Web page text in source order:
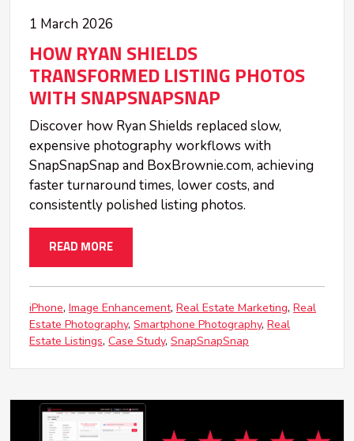
1 March 2026
HOW RYAN SHIELDS
TRANSFORMED LISTING PHOTOS
WITH SNAPSNAPSNAP
Discover how Ryan Shields replaced slow,
expensive photography workflows with
SnapSnapSnap and BoxBrownie.com, achieving
faster turnaround times, lower costs, and
consistently polished listing photos.
READ MORE
iPhone Image Enhancement Real Estate Marketing Real
Estate Photography Smartphone Photography Real
Estate Listings Case Study SnapSnapSnap